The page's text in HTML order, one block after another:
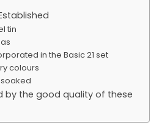
tin
in the Basic 21 set
colours
by the good quality of these